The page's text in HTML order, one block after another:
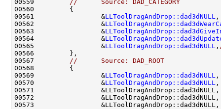
00559
//      Source: DAD_CATEGORY
00561                 &LLToolDragAndDrop::dad3dNULL
00562                 &
00563                 &
00564                 &
00565                 &LLToolDragAndDrop::dad3dNULL ,
00567
//      Source: DAD_ROOT
00569                 &LLToolDragAndDrop::dad3dNULL
00570                 &LLToolDragAndDrop::dad3dNULL
00571
00572
00573